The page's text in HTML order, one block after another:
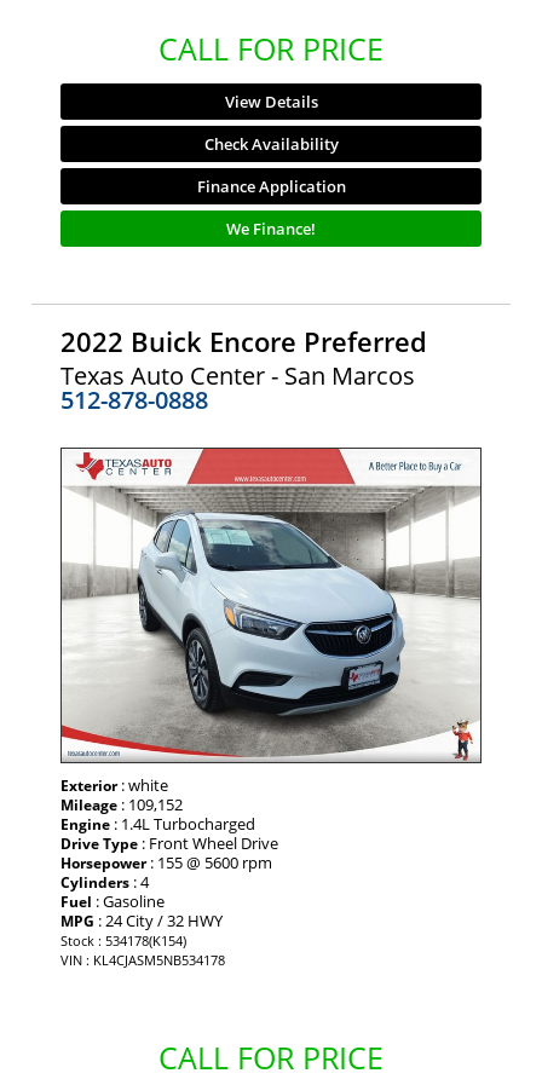
CALL FOR PRICE
View Details
Check Availability
Finance Application
We Finance!
2022 Buick Encore Preferred
Texas Auto Center - San Marcos
512-878-0888
Exterior: white
Mileage : 109,152
Engine : 1.4L Turbocharged
Drive Type : Front Wheel Drive
Horsepower: 155 @ 5600 rpm
Cylinders : 4
Fuel : Gasoline
MPG : 24 City / 32 HWY
Stock : 534178(K154)
VIN : KL4CJASM5NB534178
CALL FOR PRICE